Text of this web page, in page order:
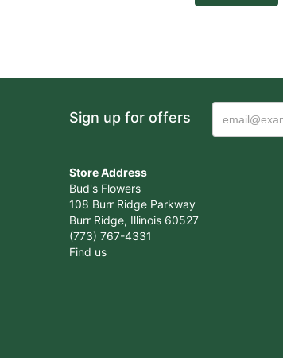
Sign up for offers
Store Address
Bud's Flowers
108 Burr Ridge Parkway
Burr Ridge, Illinois 60527
(773) 767-4331
Find us